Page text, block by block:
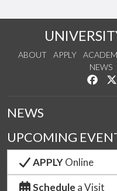
ABOUT APPLY
NEWS
NEWS
UPCOMING
APPLYOnline
Schedule a Visit